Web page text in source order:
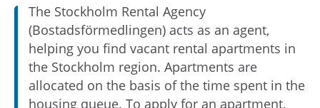
i
l
l
i
n
n
The Stockholm Rental Agency
(Bostadsförmedlingen) acts as an agent,
helping you find vacant rental apartments in
the Stockholm region. Apartments are
allocated on the basis of the time spent in the
housing queue. To apply for an apartment,